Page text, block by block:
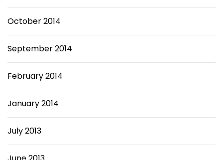
October 2014
September 2014
February 2014
January 2014
July 2013